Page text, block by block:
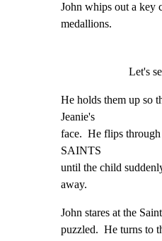
John whips out a key
medallions.
Let's
He holds them up so
Jeanie's
face.  He flips
SAINTS
until the child
away.
John stares at the
puzzled.  He turns to